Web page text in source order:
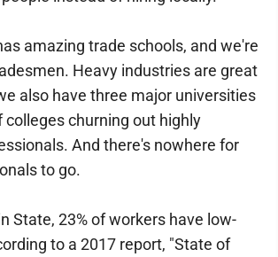
amazing trade schools, and we're
Heavy industries are great
also have three major universities
colleges churning out highly
And there's nowhere for
to go.
State, 23% of workers have low-
to a 2017 report, "State of